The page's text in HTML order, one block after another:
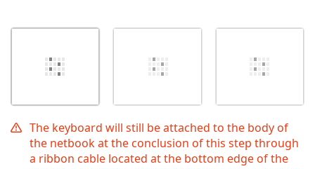
The keyboard will still be attached to the body of
the netbook at the conclusion of this step through
a ribbon cable located at the bottom edge of the